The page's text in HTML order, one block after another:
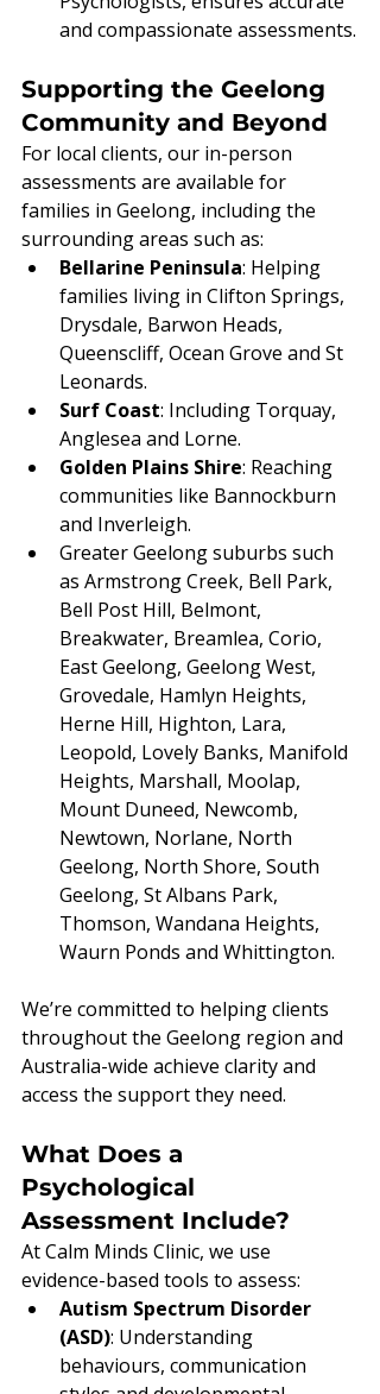
and compassionate assessments.
Supporting the Geelong
Community and Beyond
For local clients, our in-person
assessments are available for
families in Geelong, including the
surrounding areas such as:
Bellarine Peninsula: Helping
families living in Clifton Springs,
Drysdale, Barwon Heads,
Queenscliff, Ocean Grove and St
Leonards.
Surf Coast: Including Torquay,
Anglesea and Lorne.
Golden Plains Shire: Reaching
communities like Bannockburn
and Inverleigh.
Greater Geelong suburbs such
as Armstrong Creek, Bell Park,
Bell Post Hill, Belmont,
Breakwater, Breamlea, Corio,
East Geelong, Geelong West,
Grovedale, Hamlyn Heights,
Herne Hill, Highton, Lara,
Leopold, Lovely Banks, Manifold
Heights, Marshall, Moolap,
Mount Duneed, Newcomb,
Newtown, Norlane, North
Geelong, North Shore, South
Geelong, St Albans Park,
Thomson, Wandana Heights,
Waurn Ponds and Whittington.
We’re committed to helping clients
throughout the Geelong region and
Australia-wide achieve clarity and
access the support they need.
What Does a
Psychological
Assessment Include?
At Calm Minds Clinic, we use
evidence-based tools to assess:
Autism Spectrum Disorder
(ASD): Understanding
behaviours, communication